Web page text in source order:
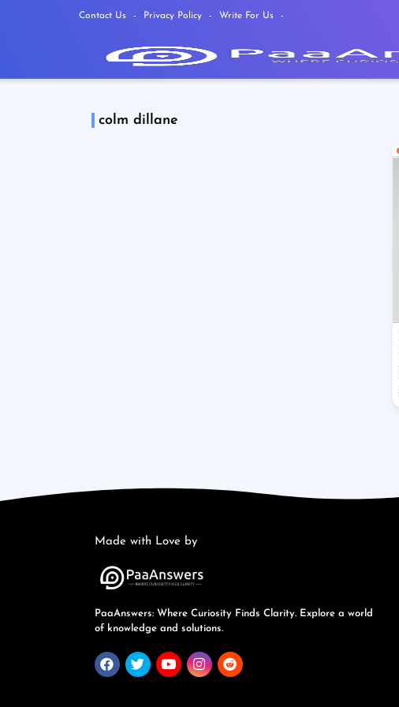
Contact Us Privacy Policy Write For Us
colm dillane
Made with Love by
PaaAnswers: Where Curiosity Finds Clarity. Explore a world
of knowledge and solutions.